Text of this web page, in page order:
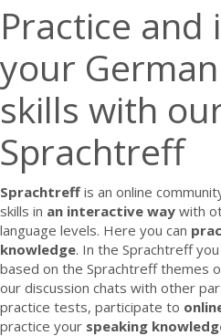
Practice and
your
skills with
Sprachtreff
Sprachtreff is an online
skills in an interactive way with
language levels. Here you can
knowledge. In the Sprachtreff
based on the Sprachtreff themes
our discussion chats with other
practice tests, participate to
practice your speaking